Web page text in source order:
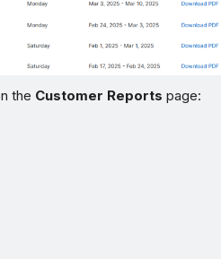
the Customer Reports page: